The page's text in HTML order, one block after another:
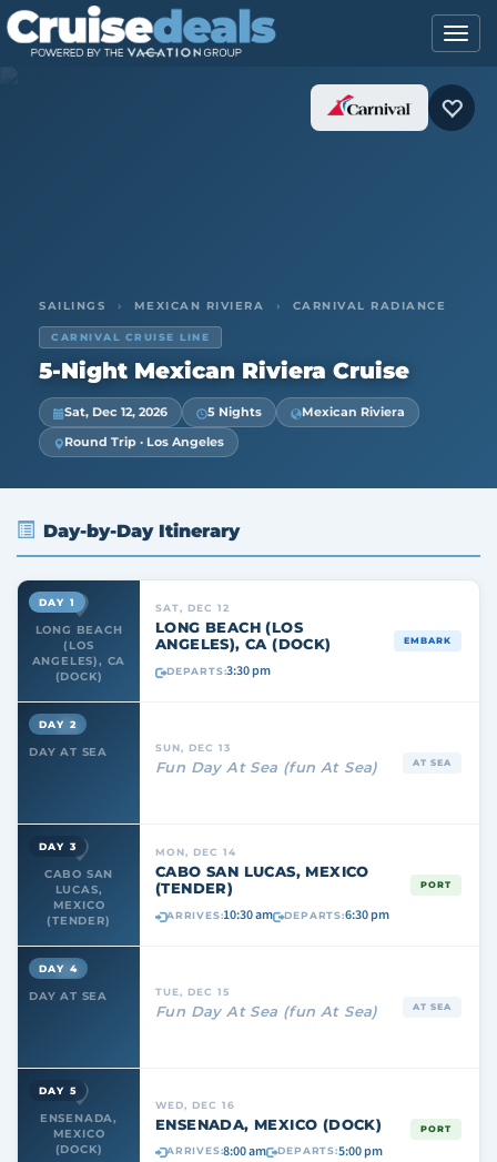
SAILINGS › MEXICAN RIVIERA › CARNIVAL RADIANCE
CARNIVAL CRUISE LINE
5-Night Mexican Riviera Cruise
Sat, Dec 12, 2026 5 Nights
Mexican Riviera
Round Trip · Los Angeles
Day-by-Day Itinerary
LONG BEACH
(LOS
ANGELES), CA
(DOCK)
DAY 1 SAT, DEC 12
LONG BEACH (LOS
ANGELES), CA (DOCK)
DEPARTS:3:30 pm
EMBARK
DAY AT SEA
DAY 2
SUN, DEC 13
Fun Day At Sea (fun At Sea) AT SEA
CABO SAN
LUCAS,
MEXICO
(TENDER)
DAY 3 MON, DEC 14
CABO SAN LUCAS, MEXICO
(TENDER)
ARRIVES:10:30 am DEPARTS:6:30 pm
PORT
DAY AT SEA
DAY 4
TUE, DEC 15
Fun Day At Sea (fun At Sea) AT SEA
ENSENADA,
MEXICO
(DOCK)
DAY 5
WED, DEC 16
ENSENADA, MEXICO (DOCK)
ARRIVES:8:00 am DEPARTS:5:00 pm
PORT